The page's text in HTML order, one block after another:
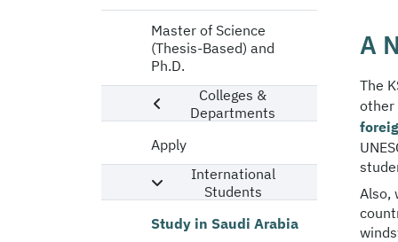
Master of Science
(Thesis-Based) and
Ph.D.
Colleges &
Departments
Apply
International
Students
Study in Saudi Arabia
A
The
other
Also,